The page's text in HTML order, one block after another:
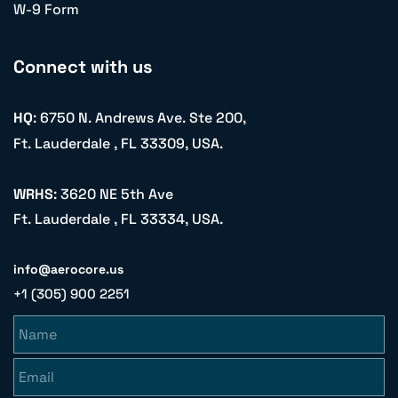
W-9 Form
Connect with us
HQ: 6750 N. Andrews Ave. Ste 200,
Ft. Lauderdale , FL 33309, USA.
WRHS: 3620 NE 5th Ave
Ft. Lauderdale , FL 33334, USA.
info@aerocore.us
+1 (305) 900 2251